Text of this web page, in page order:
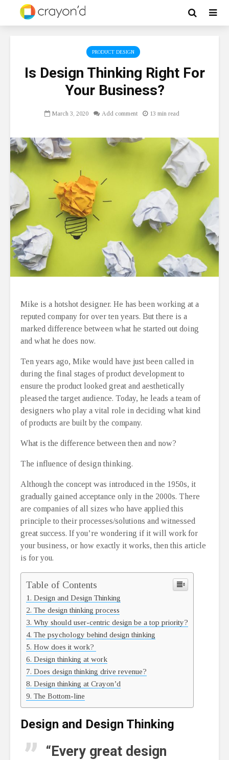
PRODUCT DESIGN
Is Design Thinking Right For
Your Business?
March 3, 2020 Add comment 13 min read
Mike is a hotshot designer. He has been working at a
reputed company for over ten years. But there is a
marked difference between what he started out doing
and what he does now.
Ten years ago, Mike would have just been called in
during the final stages of product development to
ensure the product looked great and aesthetically
pleased the target audience. Today, he leads a team of
designers who play a vital role in deciding what kind
of products are built by the company.
What is the difference between then and now?
The influence of design thinking.
Although the concept was introduced in the 1950s, it
gradually gained acceptance only in the 2000s. There
are companies of all sizes who have applied this
principle to their processes/solutions and witnessed
great success. If you’re wondering if it will work for
your business, or how exactly it works, then this article
is for you.
Table of Contents
Design and Design Thinking
The design thinking process
Why should user-centric design be a top priority?
The psychology behind design thinking
How does it work?
Design thinking at work
Does design thinking drive revenue?
Design thinking at Crayon’d
The Bottom-line
Design and Design Thinking
“Every great design